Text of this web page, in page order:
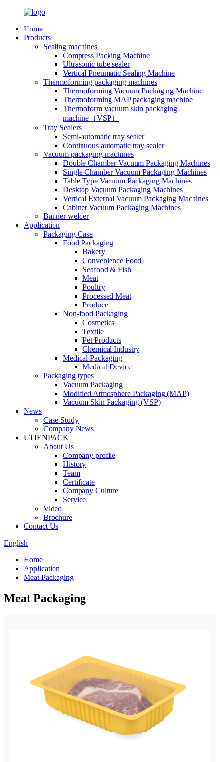
Home
Products
Sealing machines
Compress Packing Machine
Ultrasonic tube sealer
Vertical Pneumatic Sealing Machine
Thermoforming packaging machines
Thermoforming Vacuum Packaging Machine
Thermoforming MAP packaging machine
Thermoform vacuum skin packaging
machine（VSP）
Tray Sealers
Semi-automatic tray sealer
Continuous automatic tray sealer
Vacuum packaging machines
Double Chamber Vacuum Packaging Machines
Single Chamber Vacuum Packaging Machines
Table Type Vacuum Packaging Machines
Desktop Vacuum Packaging Machines
Vertical External Vacuum Packaging Machines
Cabinet Vacuum Packaging Machines
Banner welder
Application
Packaging Case
Food Packaging
Bakery
Convenience Food
Seafood & Fish
Meat
Poultry
Processed Meat
Produce
Non-food Packaging
Cosmetics
Textile
Pet Products
Chemical Industry
Medical Packaging
Medical Device
Packaging types
Vacuum Packaging
Modified Atmosphere Packaging (MAP)
Vacuum Skin Packaging (VSP)
News
Case Study
Company News
UTIENPACK
About Us
Company profile
History
Team
Certificate
Company Culture
Service
Video
Brochure
Contact Us
English
Home
Application
Meat Packaging
Meat Packaging